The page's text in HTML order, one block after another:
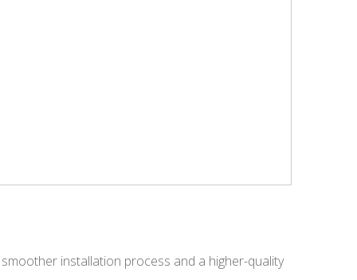
installation process and a higher-quality